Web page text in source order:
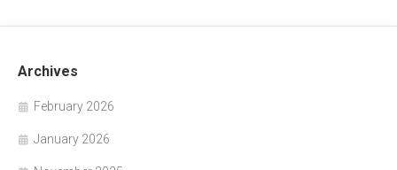
Archives
February 2026
January 2026